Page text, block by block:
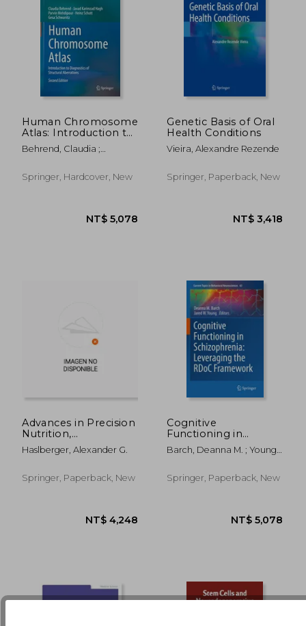
NT$ 5,355 NT$
NT$ 4,801 NT$
Human Chromosome
Atlas: Introduction to
Diagnostics of
Structural Aberrations
Behrend, Claudia ;
Mehdipour, Parvin
Springer, Hardcover, New
Genetic Basis of Oral
Health Conditions
Vieira, Alexandre Rezende
Springer, Paperback, New
Advances in Precision
Nutrition,
Personalization and
Healthy Aging
Haslberger, Alexander G.
Springer, Paperback, New
Cognitive
Functioning in
Schizophrenia:
Leveraging the Rdoc
Barch, Deanna M. ; Young,
Springer, Paperback, New